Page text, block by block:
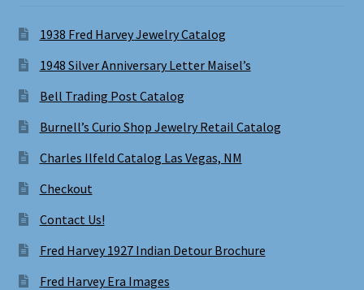
1938 Fred Harvey Jewelry Catalog
1948 Silver Anniversary Letter Maisel’s
Bell Trading Post Catalog
Burnell’s Curio Shop Jewelry Retail Catalog
Charles Ilfeld Catalog Las Vegas, NM
Checkout
Contact Us!
Fred Harvey 1927 Indian Detour Brochure
Fred Harvey Era Images